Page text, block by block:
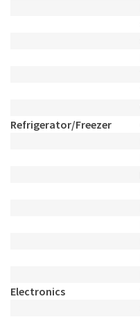
Refrigerator/Freezer
Electronics